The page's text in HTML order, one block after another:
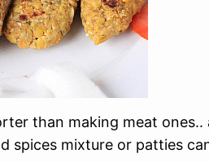
than making meat
spices mixture or patties